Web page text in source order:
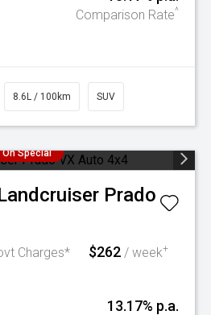
Comparison Rate^
8.6L / 100km SUV
On Special
Prado
Charges*
$262 / week+
13.17% p.a.